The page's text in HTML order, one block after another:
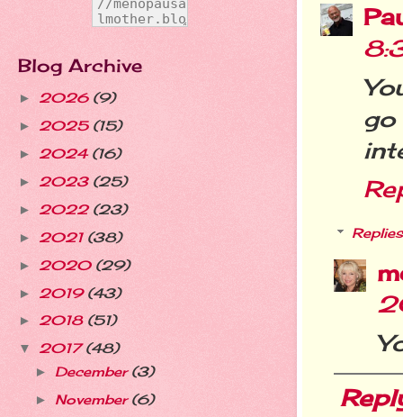
Replies
Blog Archive
► 2026 (9)
► 2025 (15)
► 2024 (16)
► 2023 (25)
► 2022 (23)
► 2021 (38)
► 2020 (29)
► 2019 (43)
► 2018 (51)
▼ 2017(48)
► December(3)
► November(6)